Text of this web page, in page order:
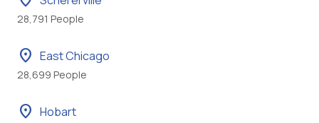
28,791 People
location_on East Chicago
28,699 People
location_on Hobart